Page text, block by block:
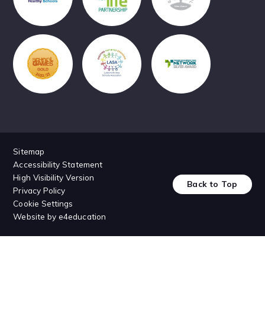
Sitemap
Accessibility Statement
High Visibility Version
Privacy Policy
Cookie Settings
Website bye4education
Back to Top